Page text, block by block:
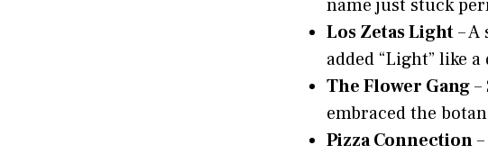
name just stuck
Los Zetas Light–
added “Light” like a
The Flower Gang
embraced the
Pizza Connection